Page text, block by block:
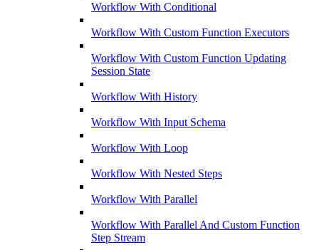
Workflow With Conditional
Workflow With Custom Function Executors
Workflow With Custom Function Updating
Session State
Workflow With History
Workflow With Input Schema
Workflow With Loop
Workflow With Nested Steps
Workflow With Parallel
Workflow With Parallel And Custom Function
Step Stream